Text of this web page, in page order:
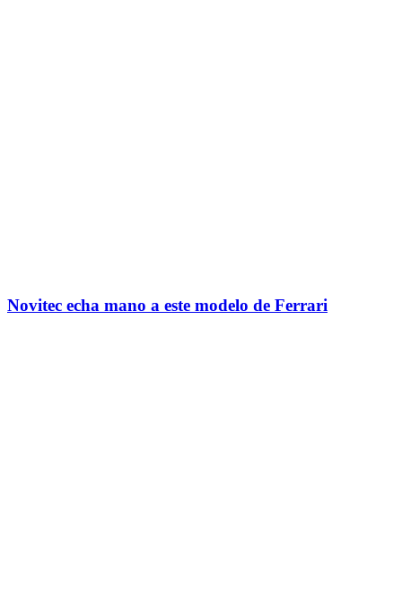
Novitec echa mano a este modelo de Ferrari